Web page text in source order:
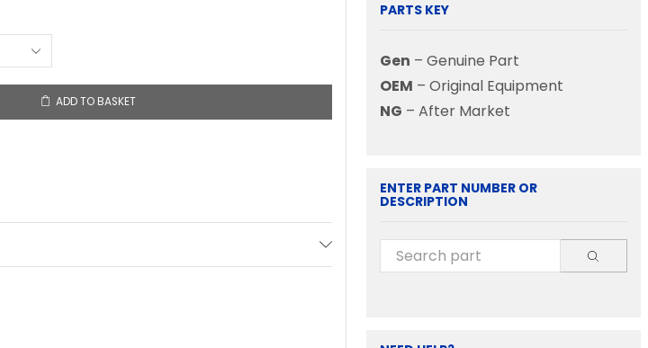
ADD TO BASKET
PARTS KEY
Gen – Genuine Part
OEM – Original Equipment
NG – After Market
ENTER PART NUMBER OR
DESCRIPTION